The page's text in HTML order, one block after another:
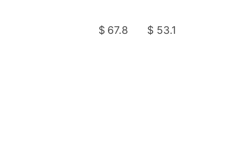
$ 67.8 $ 53.1